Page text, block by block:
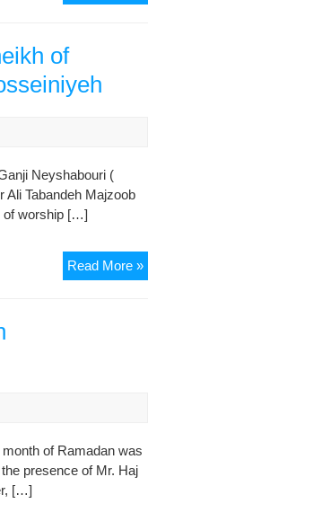
Eid
of
Neyshabouri (
Ali Tabandeh Majzoob
of worship […]
Read More »Visual
Reports
of Ramadan was
presence of Mr. Haj
[…]